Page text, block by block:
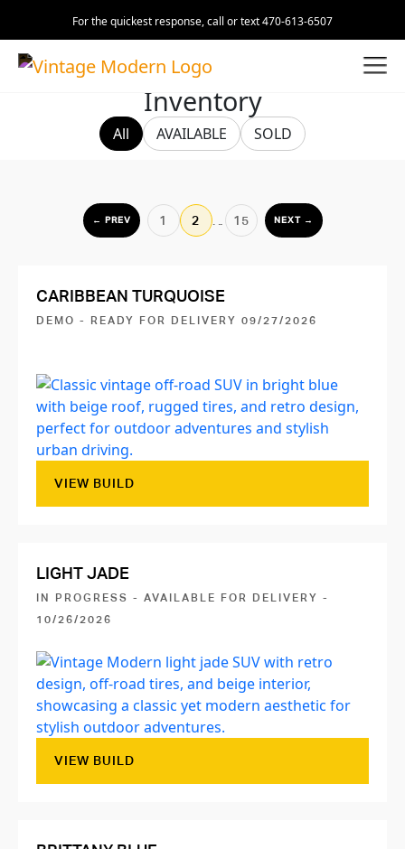
For the quickest response, call or text 470-613-6507
Inventory
All AVAILABLE SOLD
← PREV 1 2 … 15 NEXT →
CARIBBEAN TURQUOISE
DEMO - READY FOR DELIVERY 09/27/2026
VIEW BUILD
LIGHT JADE
IN PROGRESS - AVAILABLE FOR DELIVERY -
10/26/2026
VIEW BUILD